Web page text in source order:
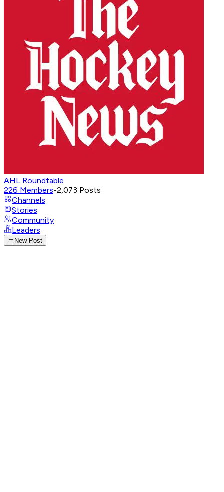
AHL Roundtable
226 Members•2,073 Posts
Channels
Stories
Community
Leaders
New Post